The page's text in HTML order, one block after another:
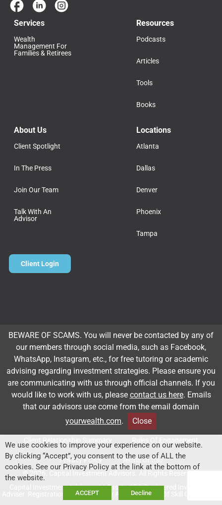
Services
Wealth
Management For
Families & Retirees
Resources
Podcasts
Articles
Tools
Books
About Us
Client Spotlight
In The Press
Join Our Team
Talk With An
Advisor
Locations
Atlanta
Dallas
Denver
Phoenix
Tampa
Client Login
Subscribe to our newsletter
Email *
Subscribe
Client Relationship Summary Rules Of Engagement
Privacy Policy
Terms Of Use
© 2026. Capital Investment Advisors. All Rights Reserved.
Capital Investment Advisors, LLC Is An SEC-Registered Investment
Adviser. Registration Does Not Imply A Certain Level Of Skill Or Training.
BEWARE OF SCAMS. You will never be contacted by any of
our members through social media, such as Facebook,
WhatsApp, Instagram, etc., for free tutoring or academic
advising regarding investment strategies. Please ensure you
are communicating with us through official channels. If you
would like to work with us, please contact us here. Emails
that our advisors use come from the email domain
yourwealth.com. Close
We use cookies to improve your experience on our website.
By clicking “Accept”, you consent to the use of ALL the
cookies. See our Privacy Policy at the link at the bottom of
the website.
ACCEPT Decline